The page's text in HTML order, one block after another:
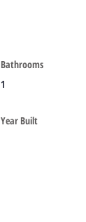
Bathrooms
1
Year Built